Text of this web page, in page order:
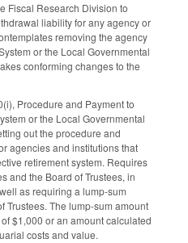
Fiscal Research Division to
liability for any agency or
removing the agency
or the Local Governmental
conforming changes to the
Procedure and Payment to
or the Local Governmental
out the procedure and
agencies and institutions that
retirement system. Requires
and the Board of Trustees, in
as requiring a lump-sum
Trustees. The lump-sum amount
$1,000 or an amount calculated
costs and value.